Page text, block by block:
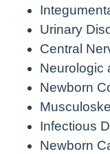
Urinary
Central
Neurologic
Newborn
Infectious
Newborn